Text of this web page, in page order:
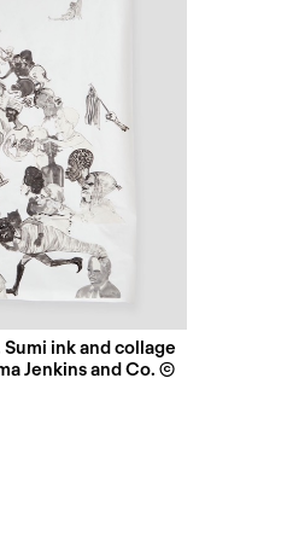
Sumi ink and collage
Jenkins and Co. ©